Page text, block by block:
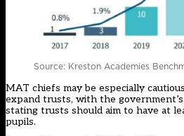
Source: Kreston Academies
MAT chiefs may be especially
expand trusts, with the
stating trusts should aim to have at
pupils.